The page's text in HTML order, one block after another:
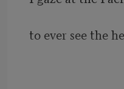
to ever see the